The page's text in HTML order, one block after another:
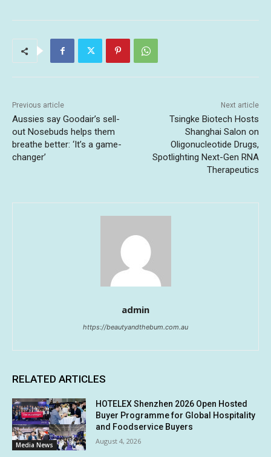
Previous article
Aussies say Goodair’s sell-
out Nosebuds helps them
breathe better: ‘It’s a game-
changer’
Next article
Tsingke Biotech Hosts
Shanghai Salon on
Oligonucleotide Drugs,
Spotlighting Next-Gen RNA
Therapeutics
admin
https://beautyandthebum.com.au
RELATED ARTICLES
Media News
HOTELEX Shenzhen 2026 Open Hosted
Buyer Programme for Global Hospitality
and Foodservice Buyers
August 4, 2026